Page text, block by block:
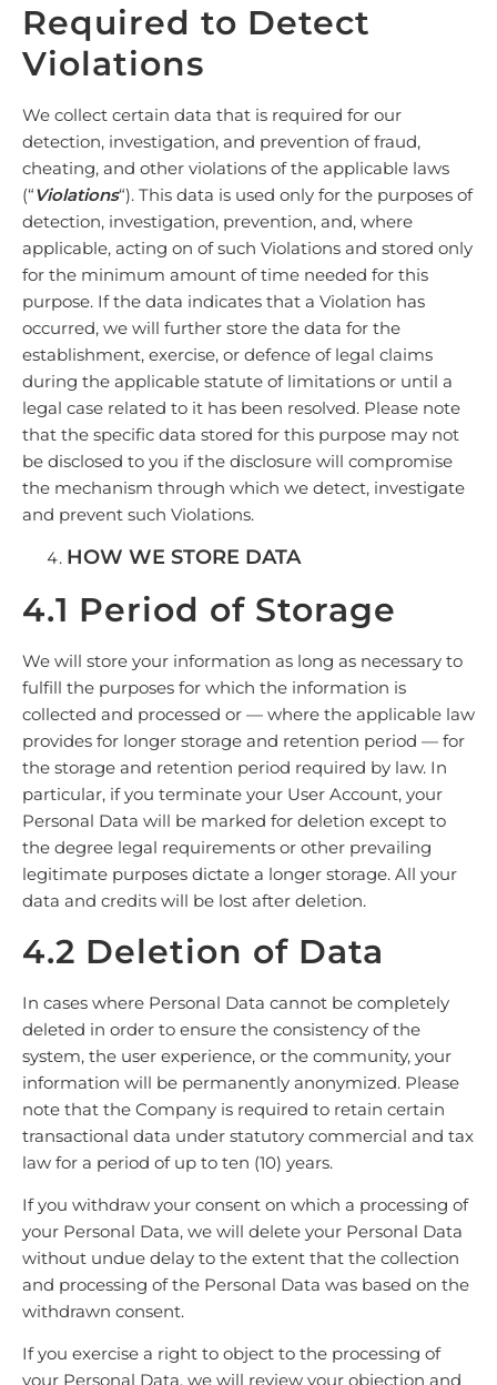
Required to Detect
Violations
We collect certain data that is required for our
detection, investigation, and prevention of fraud,
cheating, and other violations of the applicable laws
(“Violations“). This data is used only for the purposes of
detection, investigation, prevention, and, where
applicable, acting on of such Violations and stored only
for the minimum amount of time needed for this
purpose. If the data indicates that a Violation has
occurred, we will further store the data for the
establishment, exercise, or defence of legal claims
during the applicable statute of limitations or until a
legal case related to it has been resolved. Please note
that the specific data stored for this purpose may not
be disclosed to you if the disclosure will compromise
the mechanism through which we detect, investigate
and prevent such Violations.
HOW WE STORE DATA
4.1 Period of Storage
We will store your information as long as necessary to
fulfill the purposes for which the information is
collected and processed or — where the applicable law
provides for longer storage and retention period — for
the storage and retention period required by law. In
particular, if you terminate your User Account, your
Personal Data will be marked for deletion except to
the degree legal requirements or other prevailing
legitimate purposes dictate a longer storage. All your
data and credits will be lost after deletion.
4.2 Deletion of Data
In cases where Personal Data cannot be completely
deleted in order to ensure the consistency of the
system, the user experience, or the community, your
information will be permanently anonymized. Please
note that the Company is required to retain certain
transactional data under statutory commercial and tax
law for a period of up to ten (10) years.
If you withdraw your consent on which a processing of
your Personal Data, we will delete your Personal Data
without undue delay to the extent that the collection
and processing of the Personal Data was based on the
withdrawn consent.
If you exercise a right to object to the processing of
your Personal Data, we will review your objection and